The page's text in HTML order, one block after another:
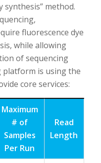
synthesis” method.
fluorescence dye
while allowing
of sequencing
platform is using the
core services:
Maximum
# of
Samples
Per Run
Read
Length